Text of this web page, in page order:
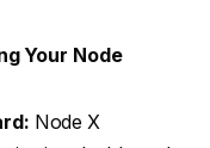
Your Node
Node X